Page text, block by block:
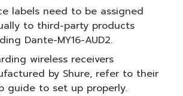
labels need to be assigned
to third-party products
Dante-MY16-AUD2.
wireless receivers
by Shure, refer to their
guide to set up properly.